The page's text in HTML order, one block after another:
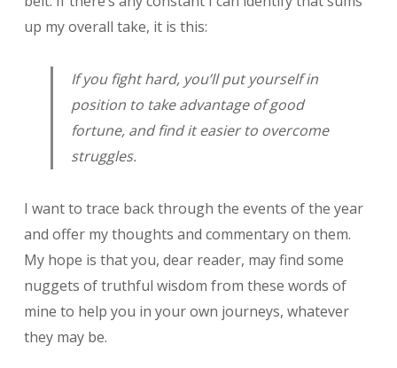
up my overall take, it is this:
If you fight hard, you’ll put yourself in
position to take advantage of good
fortune, and find it easier to overcome
struggles.
I want to trace back through the events of the year
and offer my thoughts and commentary on them.
My hope is that you, dear reader, may find some
nuggets of truthful wisdom from these words of
mine to help you in your own journeys, whatever
they may be.